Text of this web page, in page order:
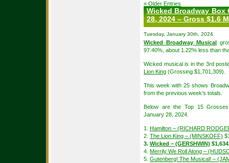
« Older Entries
Wicked Broadway Box
28, 2024 – Gross $1.6
Tuesday, January 30th, 2024
Wicked Broadway Musical
97.40%, about 1.22% less than
Wicked musical is in the 3rd
Lion King (Grossing $1,701,309).
This week with 25 shows
from the previous week’s totals.
Below are the Top 15
January 28, 2024.
1. Hamilton – (RICHARD
2. The Lion King – (MINSKOFF)
3. Wicked – (GERSHWIN)
4. Merrily We Roll Along –
5. Gutenberg! The Musical! –